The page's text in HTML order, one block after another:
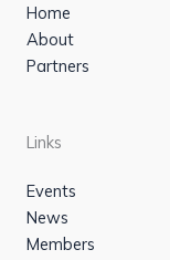
Home
About
Partners
Links
Events
News
Members